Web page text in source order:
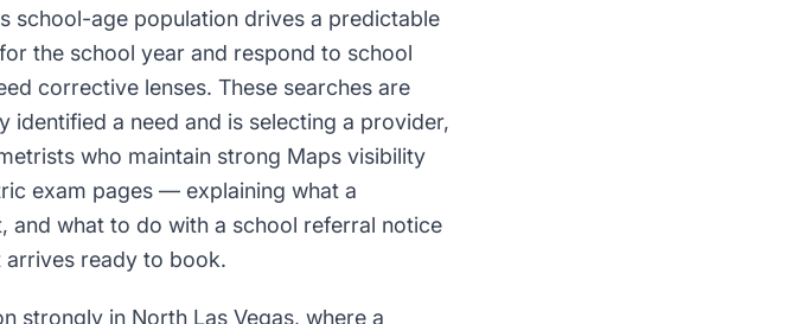
school-age population drives a predictable
the school year and respond to school
corrective lenses. These searches are
identified a need and is selecting a provider,
who maintain strong Maps visibility
exam pages — explaining what a
and what to do with a school referral notice
ready to book.
strongly in North Las Vegas, where a